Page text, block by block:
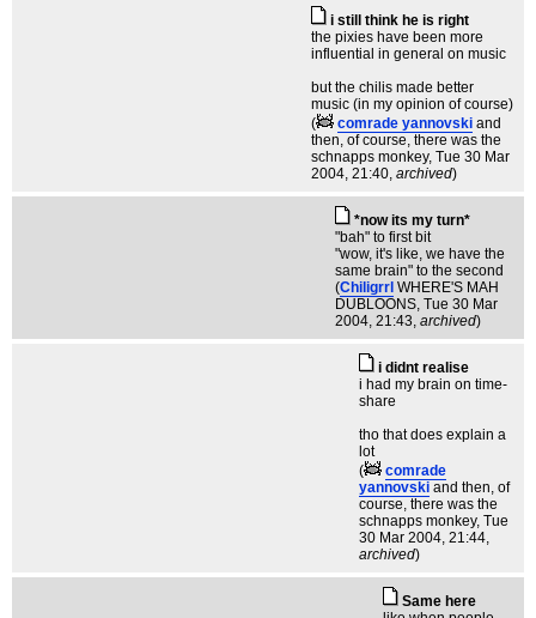
i still think he is right
the pixies have been more
influential in general on music
but the chilis made better
music (in my opinion of course)
(
comrade yannovski and
then, of course, there was the
schnapps monkey, Tue 30 Mar
2004, 21:40, archived)
*now its my turn*
"bah" to first bit
"wow, it's like, we have the
same brain" to the second
(Chiligrrl WHERE'S MAH
DUBLOONS, Tue 30 Mar
2004, 21:43, archived)
i didnt realise
i had my brain on time-
share
tho that does explain a
lot
(
comrade
yannovski and then, of
course, there was the
schnapps monkey, Tue
30 Mar 2004, 21:44,
archived)
Same here